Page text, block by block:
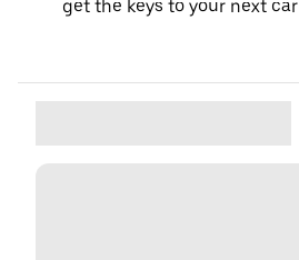
get the keys to your next car